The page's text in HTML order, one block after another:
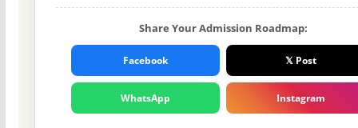
Share Your Admission Roadmap:
Facebook 𝕏 Post
WhatsApp Instagram